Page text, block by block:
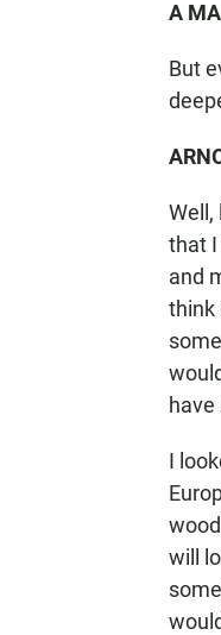
A
But
Well,
that I
and
think
I
will